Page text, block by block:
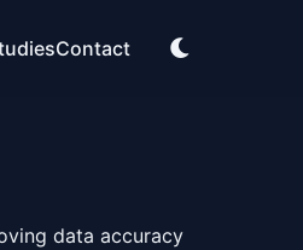
Contact
data accuracy